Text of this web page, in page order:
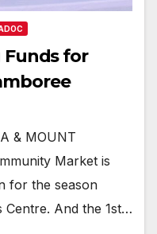
Funds for
& MOUNT
Market is
for the season
Centre. And the 1st…